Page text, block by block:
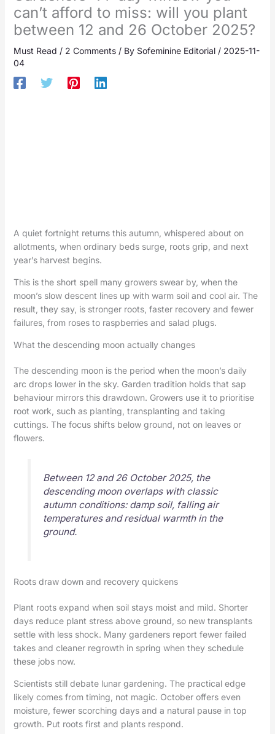
can’t afford to miss: will you plant
between 12 and 26 October 2025?
Must Read / 2 Comments / By Sofeminine Editorial / 2025-11-
04
A quiet fortnight returns this autumn, whispered about on
allotments, when ordinary beds surge, roots grip, and next
year’s harvest begins.
This is the short spell many growers swear by, when the
moon’s slow descent lines up with warm soil and cool air. The
result, they say, is stronger roots, faster recovery and fewer
failures, from roses to raspberries and salad plugs.
What the descending moon actually changes
The descending moon is the period when the moon’s daily
arc drops lower in the sky. Garden tradition holds that sap
behaviour mirrors this drawdown. Growers use it to prioritise
root work, such as planting, transplanting and taking
cuttings. The focus shifts below ground, not on leaves or
flowers.
Between 12 and 26 October 2025, the
descending moon overlaps with classic
autumn conditions: damp soil, falling air
temperatures and residual warmth in the
ground.
Roots draw down and recovery quickens
Plant roots expand when soil stays moist and mild. Shorter
days reduce plant stress above ground, so new transplants
settle with less shock. Many gardeners report fewer failed
takes and cleaner regrowth in spring when they schedule
these jobs now.
Scientists still debate lunar gardening. The practical edge
likely comes from timing, not magic. October offers even
moisture, fewer scorching days and a natural pause in top
growth. Put roots first and plants respond.